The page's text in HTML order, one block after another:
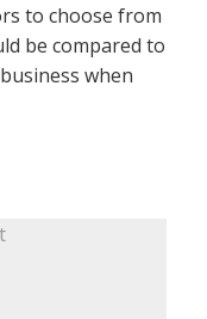
to choose from
be compared to
when